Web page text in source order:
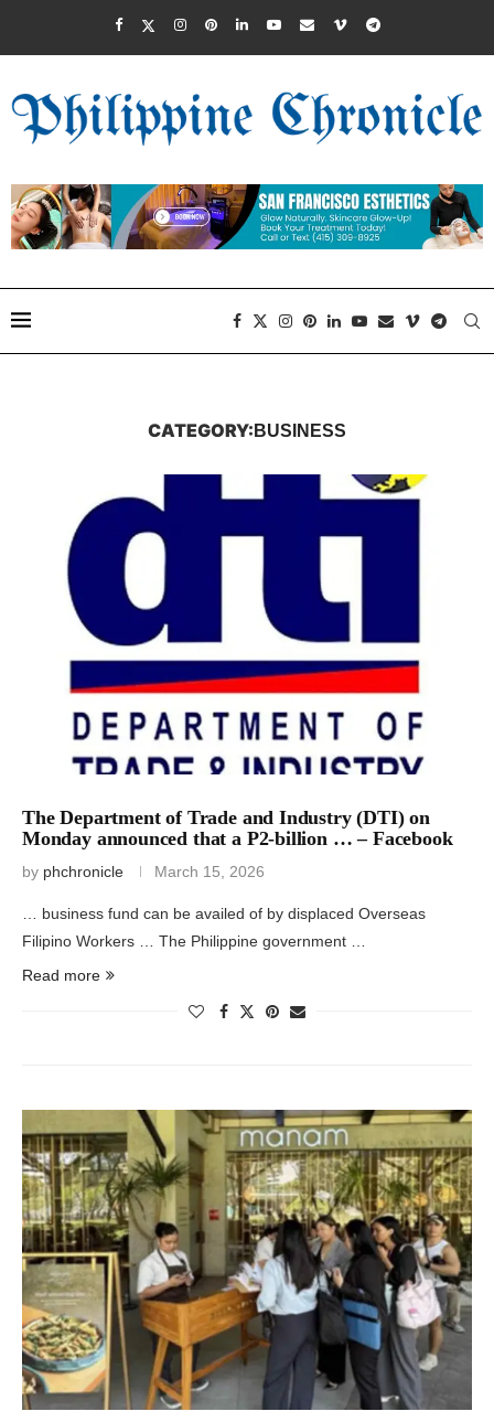
CATEGORY: BUSINESS
The Department of Trade and Industry (DTI) on
Monday announced that a P2-billion … – Facebook
by phchronicle March 15, 2026
… business fund can be availed of by displaced Overseas
Filipino Workers … The Philippine government …
Read more